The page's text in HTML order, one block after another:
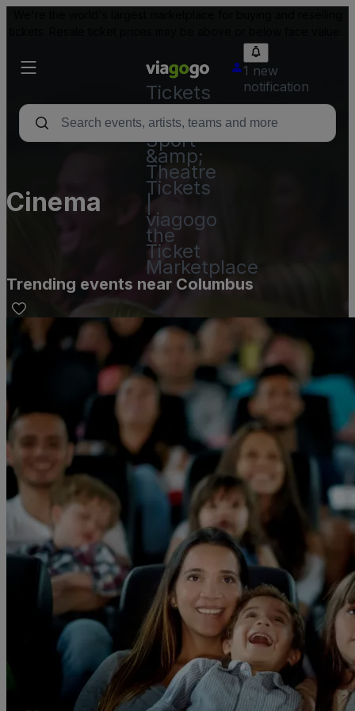
Tickets
-
Concert,
Sport
&amp;
Theatre
Tickets
viagogo
the
Ticket
Marketplace
1 new
notification
Cinema
Trending events near Columbus